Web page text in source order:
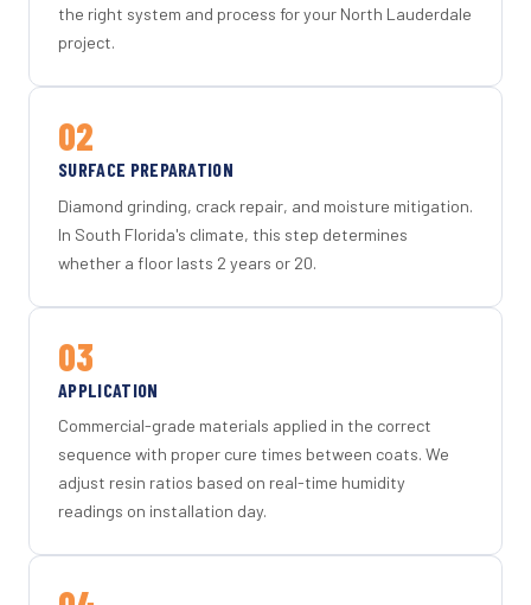
the right system and process for your North Lauderdale
project.
02
SURFACE PREPARATION
Diamond grinding, crack repair, and moisture mitigation.
In South Florida's climate, this step determines
whether a floor lasts 2 years or 20.
03
APPLICATION
Commercial-grade materials applied in the correct
sequence with proper cure times between coats. We
adjust resin ratios based on real-time humidity
readings on installation day.